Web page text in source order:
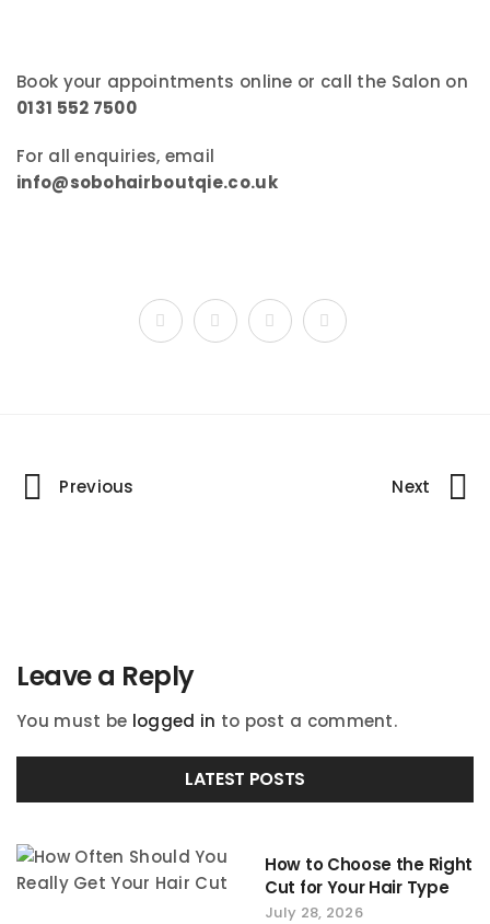
Book your appointments online or call the Salon on
0131 552 7500
For all enquiries, email
info@sobohairboutqie.co.uk
Portfolio
Previous Next
Leave a Reply
You must be logged in to post a comment.
LATEST POSTS
How to Choose the Right
Cut for Your Hair Type
July 28, 2026